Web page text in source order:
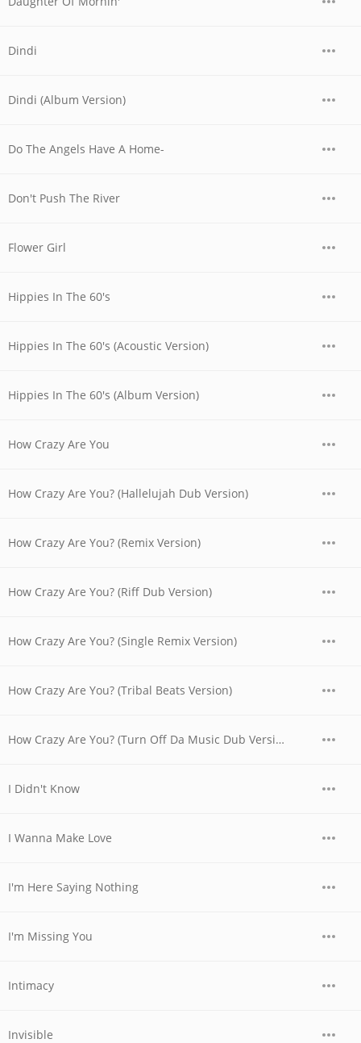
Dindi
Dindi (Album Version)
Do The Angels Have A Home-
Don't Push The River
Flower Girl
Hippies In The 60's
Hippies In The 60's (Acoustic Version)
Hippies In The 60's (Album Version)
How Crazy Are You
How Crazy Are You? (Hallelujah Dub Version)
How Crazy Are You? (Remix Version)
How Crazy Are You? (Riff Dub Version)
How Crazy Are You? (Single Remix Version)
How Crazy Are You? (Tribal Beats Version)
How Crazy Are You? (Turn Off Da Music Dub Version)
I Didn't Know
I Wanna Make Love
I'm Here Saying Nothing
I'm Missing You
Intimacy
Invisible